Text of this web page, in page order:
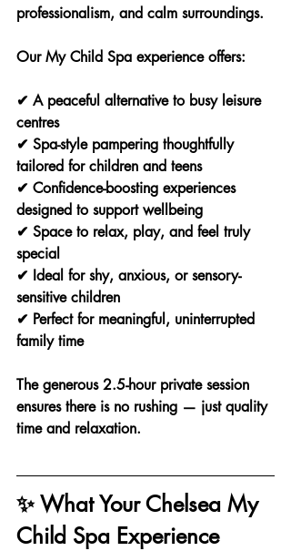
professionalism, and calm surroundings.
Our My Child Spa experience offers:
✔ A peaceful alternative to busy leisure
centres
✔ Spa-style pampering thoughtfully
tailored for children and teens
✔ Confidence-boosting experiences
designed to support wellbeing
✔ Space to relax, play, and feel truly
special
✔ Ideal for shy, anxious, or sensory-
sensitive children
✔ Perfect for meaningful, uninterrupted
family time
The generous 2.5-hour private session
ensures there is no rushing — just quality
time and relaxation.
✨ What Your Chelsea My
Child Spa Experience